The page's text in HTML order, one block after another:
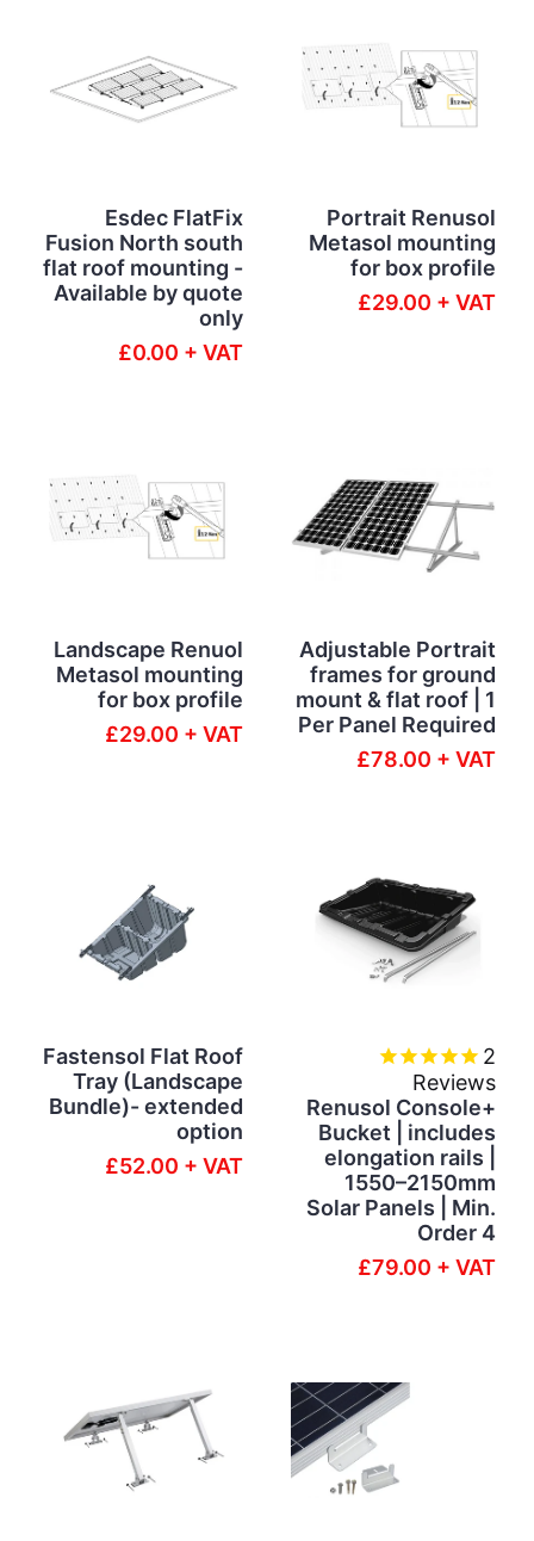
Esdec FlatFix
Fusion North south
flat roof mounting -
Available by quote
only
£0.00 + VAT
Portrait Renusol
Metasol mounting
for box profile
£29.00 + VAT
Landscape Renuol
Metasol mounting
for box profile
£29.00 + VAT
Adjustable Portrait
frames for ground
mount & flat roof | 1
Per Panel Required
£78.00 + VAT
Fastensol Flat Roof
Tray (Landscape
Bundle)- extended
option
£52.00 + VAT
2
Reviews
Renusol Console+
Bucket | includes
elongation rails |
1550–2150mm
Solar Panels | Min.
Order 4
£79.00 + VAT